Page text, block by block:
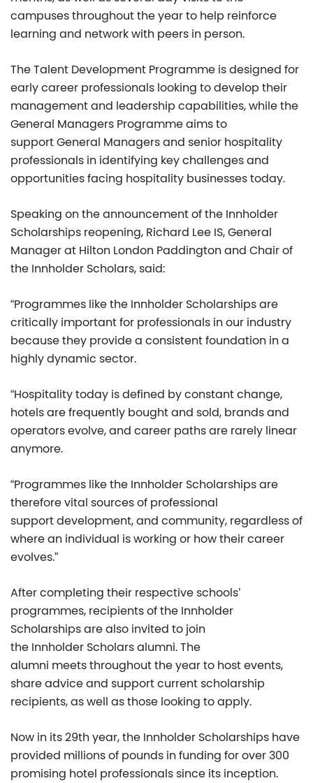
campuses throughout the year to help reinforce
learning and network with peers in person.
The Talent Development Programme is designed for
early career professionals looking to develop their
management and leadership capabilities, while the
General Managers Programme aims to
support General Managers and senior hospitality
professionals in identifying key challenges and
opportunities facing hospitality businesses today.
Speaking on the announcement of the Innholder
Scholarships reopening, Richard Lee IS, General
Manager at Hilton London Paddington and Chair of
the Innholder Scholars, said:
“Programmes like the Innholder Scholarships are
critically important for professionals in our industry
because they provide a consistent foundation in a
highly dynamic sector.
“Hospitality today is defined by constant change,
hotels are frequently bought and sold, brands and
operators evolve, and career paths are rarely linear
anymore.
“Programmes like the Innholder Scholarships are
therefore vital sources of professional
support development, and community, regardless of
where an individual is working or how their career
evolves.”
After completing their respective schools’
programmes, recipients of the Innholder
Scholarships are also invited to join
the Innholder Scholars alumni. The
alumni meets throughout the year to host events,
share advice and support current scholarship
recipients, as well as those looking to apply.
Now in its 29th year, the Innholder Scholarships have
provided millions of pounds in funding for over 300
promising hotel professionals since its inception.